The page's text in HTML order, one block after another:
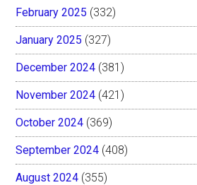
February 2025 (332)
January 2025 (327)
December 2024 (381)
November 2024 (421)
October 2024 (369)
September 2024 (408)
August 2024 (355)